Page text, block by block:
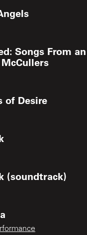
Songs From
of Desire
(soundtrack)